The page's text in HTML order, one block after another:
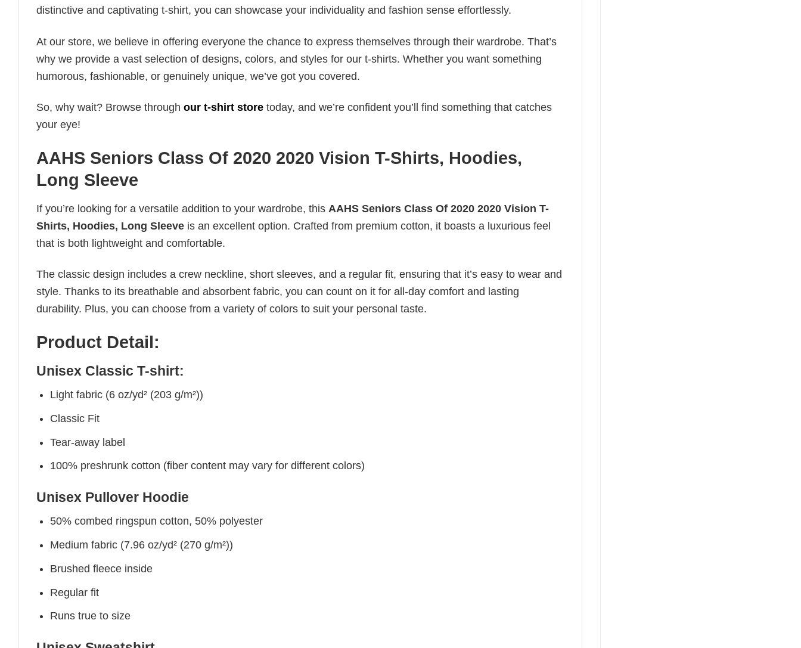
distinctive and captivating t-shirt, you can showcase your individuality and fashion sense effortlessly.
At our store, we believe in offering everyone the chance to express themselves through their wardrobe. That’s
why we provide a vast selection of designs, colors, and styles for our t-shirts. Whether you want something
humorous, fashionable, or genuinely unique, we’ve got you covered.
So, why wait? Browse through our t-shirt store today, and we’re confident you’ll find something that catches
your eye!
AAHS Seniors Class Of 2020 2020 Vision T-Shirts, Hoodies,
Long Sleeve
If you’re looking for a versatile addition to your wardrobe, this AAHS Seniors Class Of 2020 2020 Vision T-
Shirts, Hoodies, Long Sleeve is an excellent option. Crafted from premium cotton, it boasts a luxurious feel
that is both lightweight and comfortable.
The classic design includes a crew neckline, short sleeves, and a regular fit, ensuring that it’s easy to wear and
style. Thanks to its breathable and absorbent fabric, you can count on it for all-day comfort and lasting
durability. Plus, you can choose from a variety of colors to suit your personal taste.
Product Detail:
Unisex Classic T-shirt:
Light fabric (6 oz/yd² (203 g/m²))
Classic Fit
Tear-away label
100% preshrunk cotton (fiber content may vary for different colors)
Unisex Pullover Hoodie
50% combed ringspun cotton, 50% polyester
Medium fabric (7.96 oz/yd² (270 g/m²))
Brushed fleece inside
Regular fit
Runs true to size